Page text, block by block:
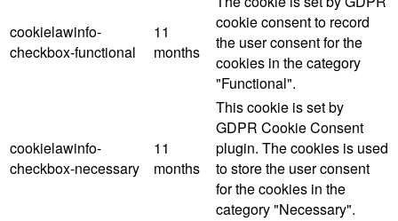
cookielawinfo-
checkbox-functional
11
months
cookie consent to record
the user consent for the
cookies in the category
"Functional".
cookielawinfo-
checkbox-necessary
11
months
This cookie is set by
GDPR Cookie Consent
plugin. The cookies is used
to store the user consent
for the cookies in the
category "Necessary".